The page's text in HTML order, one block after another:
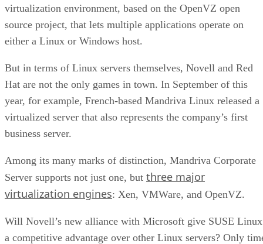
virtualization environment, based on the OpenVZ open
source project, that lets multiple applications operate on
either a Linux or Windows host.
But in terms of Linux servers themselves, Novell and Red
Hat are not the only games in town. In September of this
year, for example, French-based Mandriva Linux released a
virtualized server that also represents the company’s first
business server.
Among its many marks of distinction, Mandriva Corporate
Server supports not just one, but three major
virtualization engines: Xen, VMWare, and OpenVZ.
Will Novell’s new alliance with Microsoft give SUSE Linux
a competitive advantage over other Linux servers? Only